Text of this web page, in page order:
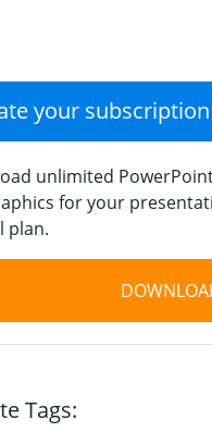
your subscription
unlimited
for your
plan.
Tags: